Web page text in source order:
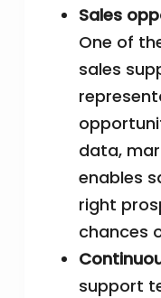
Sales
One of
sales
data,
enables
right
chances
support